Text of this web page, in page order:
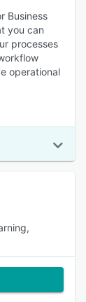
Business
you can
processes
operational